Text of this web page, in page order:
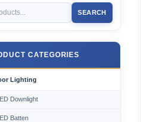
SEARCH
CATEGORIES
Lighting
Downlight
Batten